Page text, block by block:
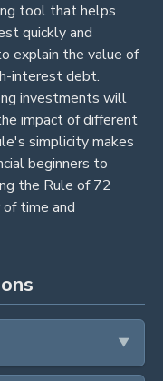
tool that helps
quickly and
explain the value of
interest debt.
investments will
impact of different
simplicity makes
beginners to
the Rule of 72
time and